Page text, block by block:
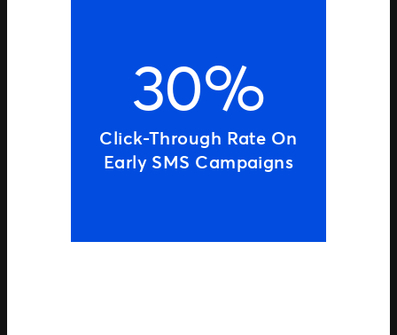
30%
Click-Through Rate On
Early SMS Campaigns